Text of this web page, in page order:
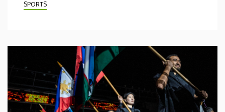
SPORTS